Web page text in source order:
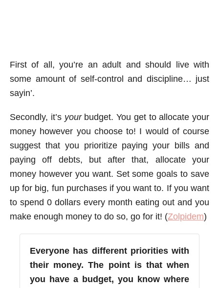
First of all, you’re an adult and should live with
some amount of self-control and discipline… just
sayin’.
Secondly, it’s yourbudget. You get to allocate your
money however you choose to! I would of course
suggest that you prioritize paying your bills and
paying off debts, but after that, allocate your
money however you want. Set some goals to save
up for big, fun purchases if you want to. If you want
to spend 0 dollars every month eating out and you
make enough money to do so, go for it! (Zolpidem)
Everyone has different priorities with
their money. The point is that when
you have a budget, you know where